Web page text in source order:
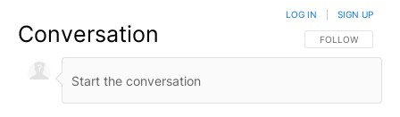
Conversation FOLLOW THIS
FOLLOW
LOG IN SIGN UP